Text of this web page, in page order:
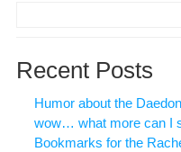
Recent Posts
Humor about the
wow… what more can I
Bookmarks for the